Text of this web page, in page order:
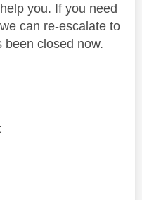
you. If you need
can re-escalate to
been closed now.